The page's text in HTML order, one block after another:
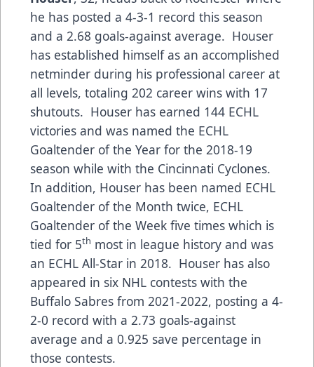
he has posted a 4-3-1 record this season
and a 2.68 goals-against average. Houser
has established himself as an accomplished
netminder during his professional career at
all levels, totaling 202 career wins with 17
shutouts. Houser has earned 144 ECHL
victories and was named the ECHL
Goaltender of the Year for the 2018-19
season while with the Cincinnati Cyclones.
In addition, Houser has been named ECHL
Goaltender of the Month twice, ECHL
Goaltender of the Week five times which is
tied for 5th most in league history and was
an ECHL All-Star in 2018. Houser has also
appeared in six NHL contests with the
Buffalo Sabres from 2021-2022, posting a 4-
2-0 record with a 2.73 goals-against
average and a 0.925 save percentage in
those contests.